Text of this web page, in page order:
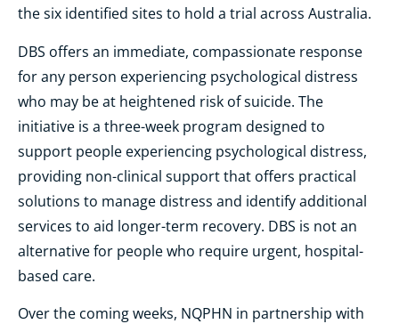
the six identified sites to hold a trial across Australia.
DBS offers an immediate, compassionate response
for any person experiencing psychological distress
who may be at heightened risk of suicide. The
initiative is a three-week program designed to
support people experiencing psychological distress,
providing non-clinical support that offers practical
solutions to manage distress and identify additional
services to aid longer-term recovery. DBS is not an
alternative for people who require urgent, hospital-
based care.
Over the coming weeks, NQPHN in partnership with